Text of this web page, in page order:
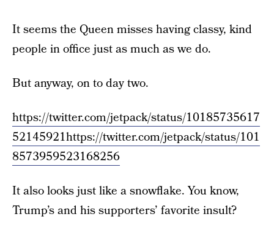
It seems the Queen misses having classy, kind
people in office just as much as we do.
But anyway, on to day two.
https://twitter.com/jetpack/status/10185735617
52145921https://twitter.com/jetpack/status/101
8573959523168256
It also looks just like a snowflake. You know,
Trump’s and his supporters’ favorite insult?